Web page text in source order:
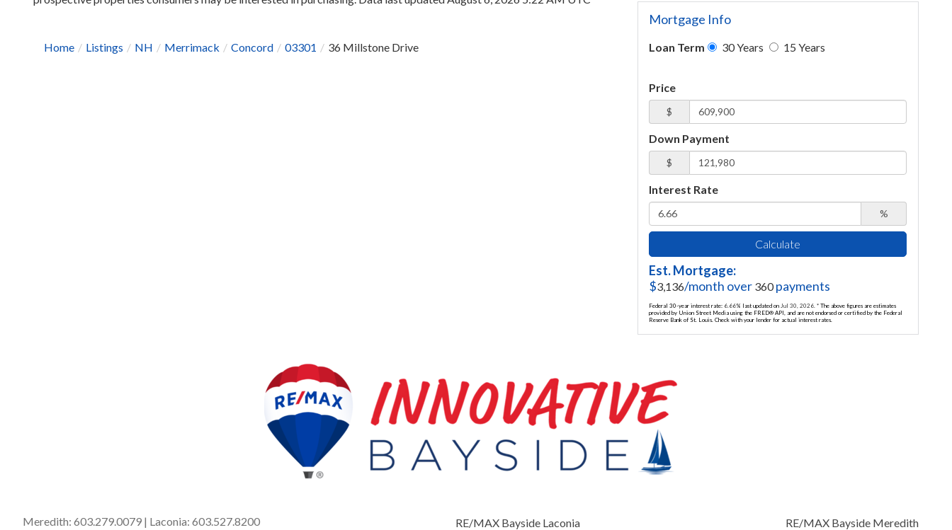
Home Listings NH Merrimack Concord 03301 36 Millstone Drive
Mortgage Info
Loan Term 30 Years 15 Years
Price
$
Down Payment
$
Interest Rate
%
Calculate
Est. Mortgage:
$3,136/month over 360payments
Federal 30-year interest rate: 6.66% last updated on Jul 30, 2026.* The above figures are estimates
provided by Union Street Media using the FRED® API, and are not endorsed or certified by the Federal
Reserve Bank of St. Louis. Check with your lender for actual interest rates.
RE/MAX Bayside Meredith
RE/MAX Bayside Laconia
Meredith: 603.279.0079 | Laconia: 603.527.8200